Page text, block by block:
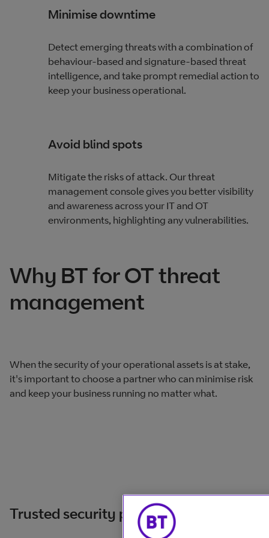
Minimise downtime
Detect emerging threats with a combination of
behaviour-based and signature-based threat
intelligence, and take prompt remedial action to
keep your business operational.
Avoid blind spots
Mitigate the risks of attack. Our threat
management console gives you better visibility
and awareness across your IT and OT
environments, highlighting any vulnerabilities.
Why BT for OT threat
management
When the security of your operational assets is at stake,
it's important to choose a partner who can minimise risk
and keep your business running no matter what.
Trusted security partner